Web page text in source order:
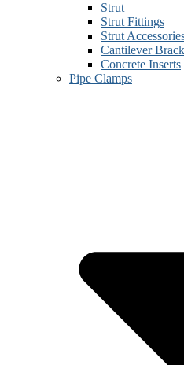
Strut
Strut Fittings
Strut
Cantilever
Concrete Inserts
Pipe Clamps